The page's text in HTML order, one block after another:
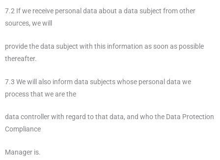
7.2 If we receive personal data about a data subject from other
sources, we will
provide the data subject with this information as soon as possible
thereafter.
7.3 We will also inform data subjects whose personal data we
process that we are the
data controller with regard to that data, and who the Data Protection
Compliance
Manager is.